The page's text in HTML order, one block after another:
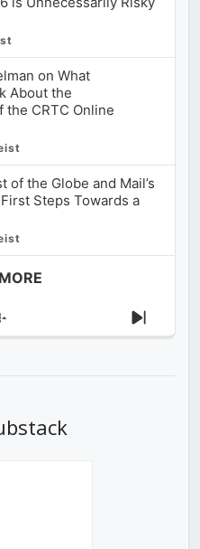
on What
About the
the CRTC Online
of the Globe and Mail’s
Steps Towards a
Next